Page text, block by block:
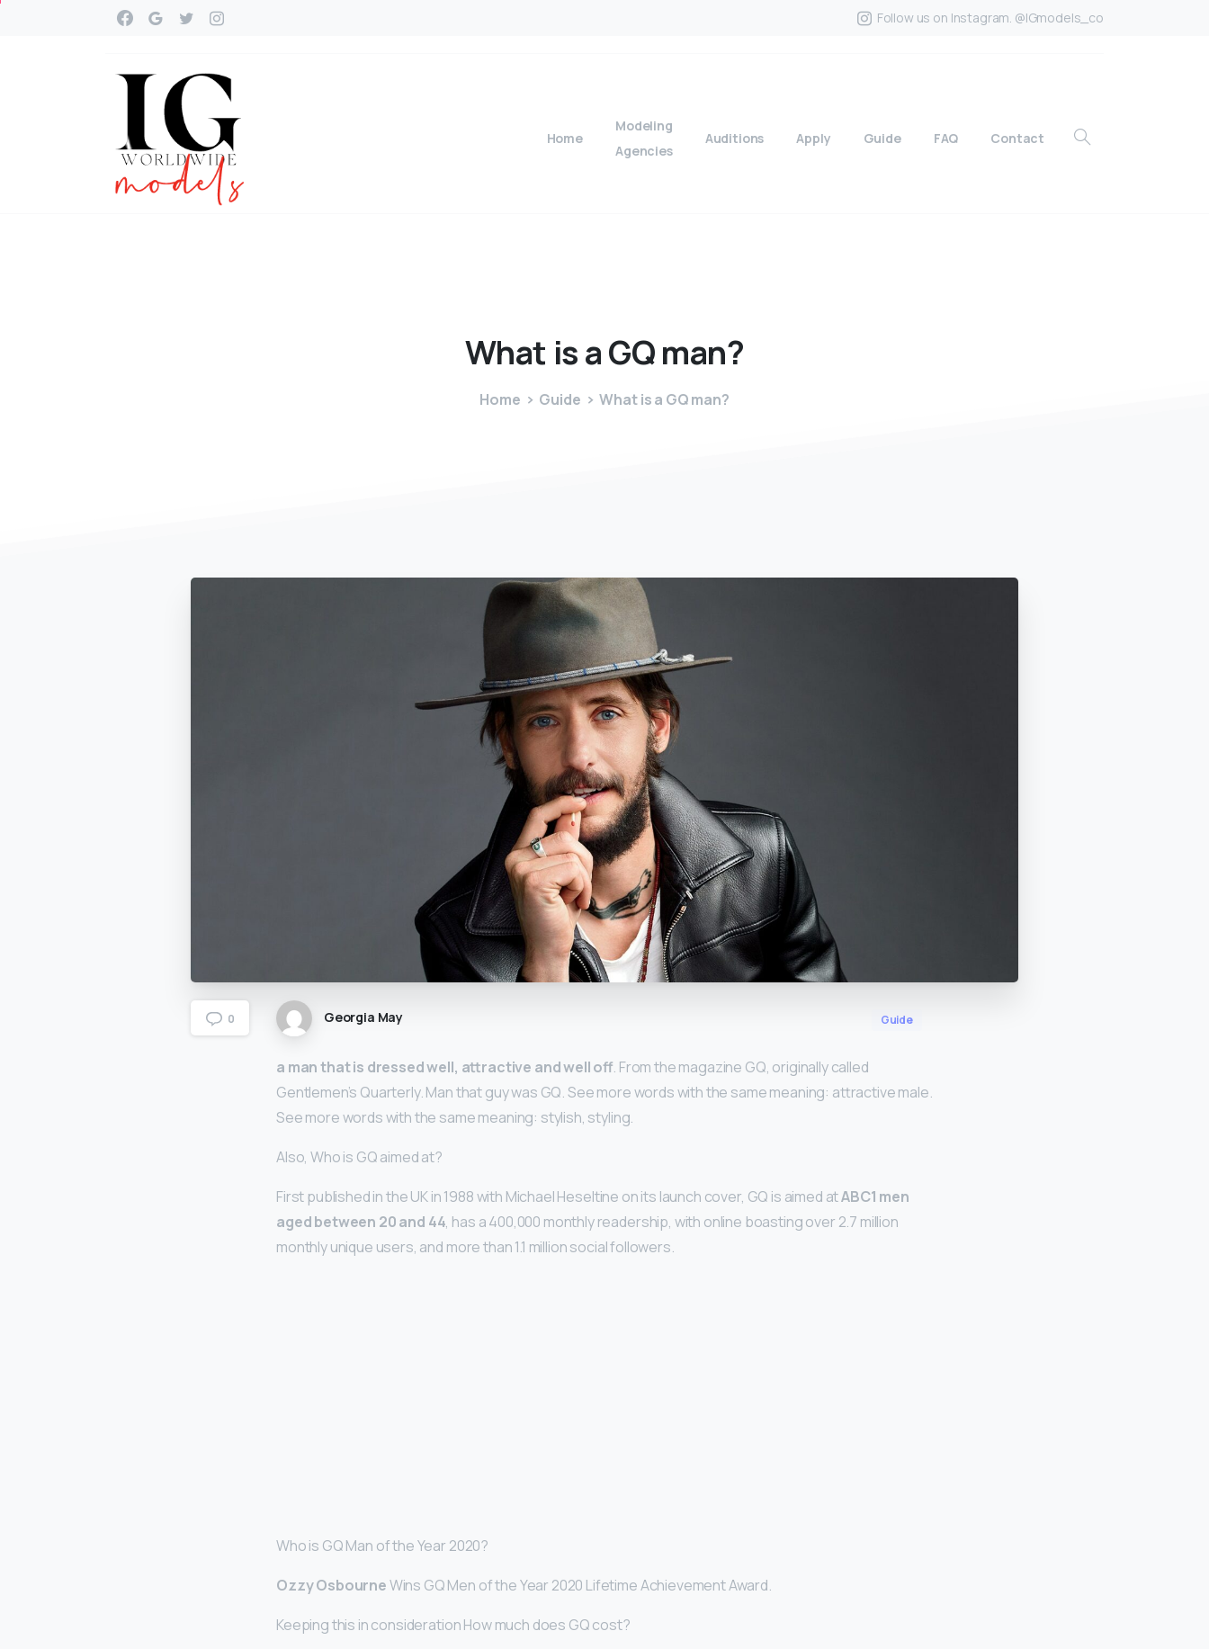
Follow us on Instagram. @IGmodels_co
Home
Modeling
Agencies
Auditions Apply Guide FAQ Contact
What isaGQman?
Home Guide What is a GQ man?
0 Georgia May Guide
a man that is dressed well, attractive and well off. From the magazine GQ, originally called
Gentlemen’s Quarterly. Man that guy was GQ. See more words with the same meaning: attractive male.
See more words with the same meaning: stylish, styling.
Also, Who is GQ aimed at?
First published in the UK in 1988 with Michael Heseltine on its launch cover, GQ is aimed atABC1 men
aged between 20 and 44, has a 400,000 monthly readership, with online boasting over 2.7 million
monthly unique users, and more than 1.1 million social followers.
Who is GQ Man of the Year 2020?
Ozzy OsbourneWins GQ Men of the Year 2020 Lifetime Achievement Award.
Keeping this in consideration How much does GQ cost?